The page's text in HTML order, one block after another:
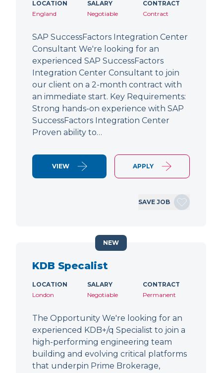
LOCATION
England
SALARY
Negotiable
CONTRACT
Contract
SAP SuccessFactors Integration Center
Consultant We're looking for an
experienced SAP SuccessFactors
Integration Center Consultant to join
our client on a 2-month contract with
an immediate start. Key Requirements:
Strong hands-on experience with SAP
SuccessFactors Integration Center
Proven ability to…
VIEW APPLY
SAVE JOB
KDB Specalist
LOCATION
London
SALARY
Negotiable
CONTRACT
Permanent
The Opportunity We're looking for an
experienced KDB+/q Specialist to join a
high-performing engineering team
building and evolving critical platforms
that underpin Prime Brokerage,
NEW